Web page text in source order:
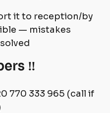
it to reception/by
— mistakes
‼️
770 333 965 (call if